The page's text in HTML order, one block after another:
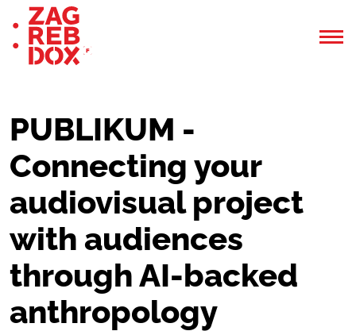
PUBLIKUM -
Connecting your
audiovisual project
with audiences
through AI-backed
anthropology